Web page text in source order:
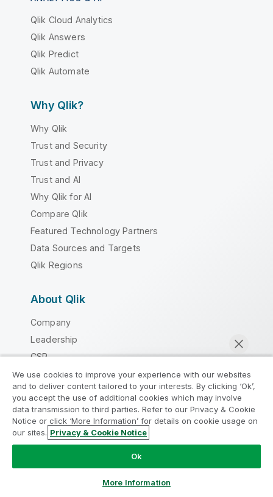
Qlik Cloud Analytics
Qlik Answers
Qlik Predict
Qlik Automate
Why Qlik?
Why Qlik
Trust and Security
Trust and Privacy
Trust and AI
Why Qlik for AI
Compare Qlik
Featured Technology Partners
Data Sources and Targets
Qlik Regions
About Qlik
Company
Leadership
CSR
DEI&B
Academic Program
Partner Program
Careers
Newsroom
We use cookies to improve your experience with our websites
and to deliver content tailored to your interests. By clicking ‘Ok’,
you accept the use of additional cookies which may involve
data transmission to third parties. Refer to our Privacy & Cookie
Notice or click ‘More Information’ for details on cookie usage on
our sites. Privacy & Cookie Notice
Ok
More Information